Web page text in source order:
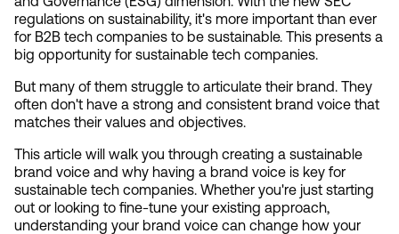
regulations on sustainability, it's more important than ever
for B2B tech companies to be sustainable. This presents a
big opportunity for sustainable tech companies.
But many of them struggle to articulate their brand. They
often don't have a strong and consistent brand voice that
matches their values and objectives.
This article will walk you through creating a sustainable
brand voice and why having a brand voice is key for
sustainable tech companies. Whether you're just starting
out or looking to fine-tune your existing approach,
understanding your brand voice can change how your